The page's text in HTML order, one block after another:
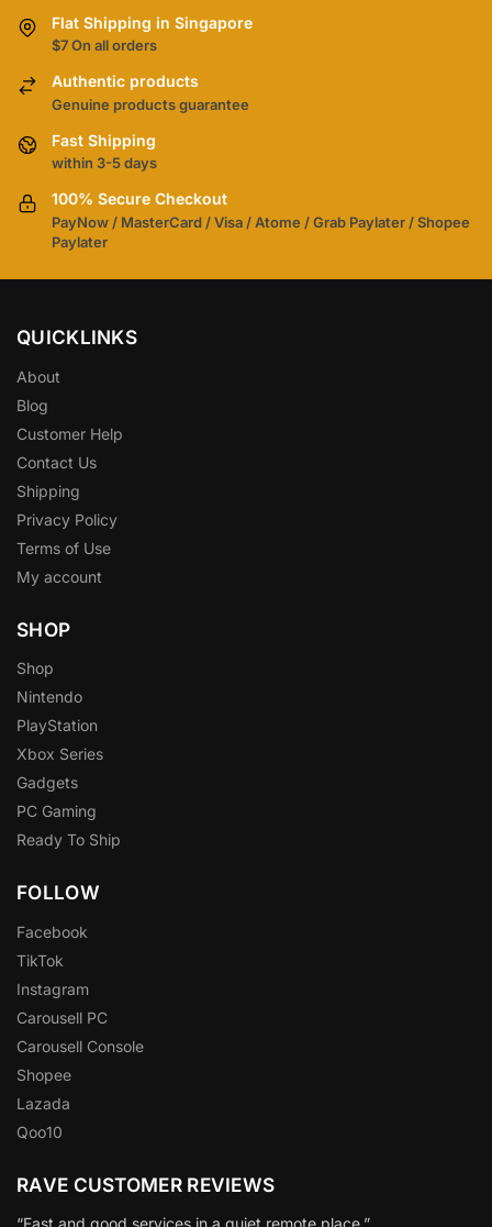
Flat Shipping in Singapore
$7 On all orders
Authentic products
Genuine products guarantee
Fast Shipping
within 3-5 days
100% Secure Checkout
PayNow / MasterCard / Visa / Atome / Grab Paylater / Shopee
Paylater
QUICKLINKS
About
Blog
Customer Help
Contact Us
Shipping
Privacy Policy
Terms of Use
My account
SHOP
Shop
Nintendo
PlayStation
Xbox Series
Gadgets
PC Gaming
Ready To Ship
FOLLOW
Facebook
TikTok
Instagram
Carousell PC
Carousell Console
Shopee
Lazada
Qoo10
RAVE CUSTOMER REVIEWS